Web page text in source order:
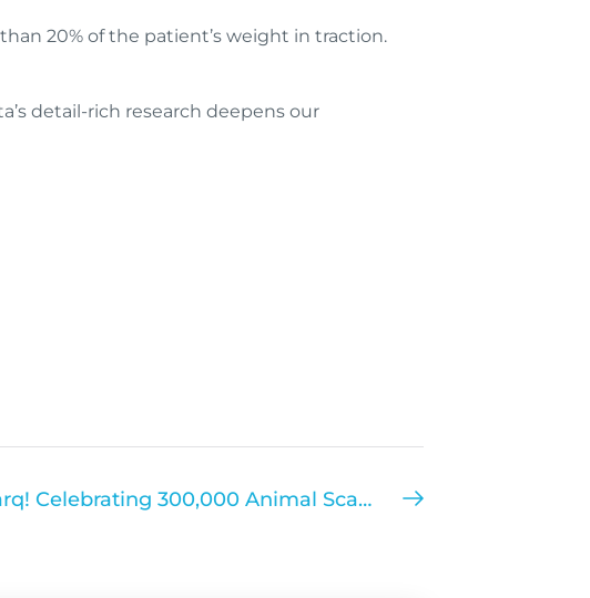
20% of the patient’s weight in traction.
detail-rich research deepens our
It’s a Landmarq! Celebrating 300,000 Animal Scans